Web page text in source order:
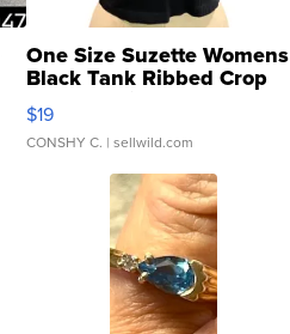
One Size Suzette Womens
Black Tank Ribbed Crop
Asymmetrical ...
$19
CONSHY C. | sellwild.com